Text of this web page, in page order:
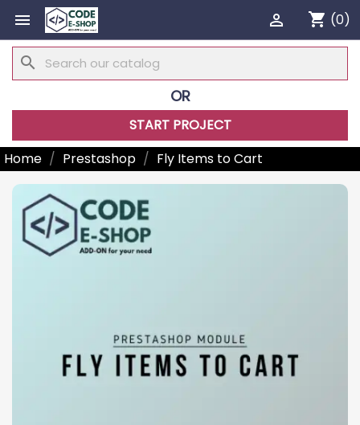
 shopping_cart (0)

search
OR
START PROJECT
Home
Prestashop Fly Items to Cart